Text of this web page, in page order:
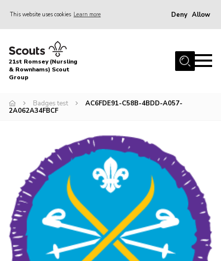
This website uses cookies Learn more Deny Allow
Home
About Us
Join
Events
Target Sports
Youth Programme
Contact
Leaders
Cookies
21st Romsey (Nursling
& Rownhams) Scout
Group
Badges test
AC6FDE91-C58B-4BDD-A057-
2A062A34FBCF